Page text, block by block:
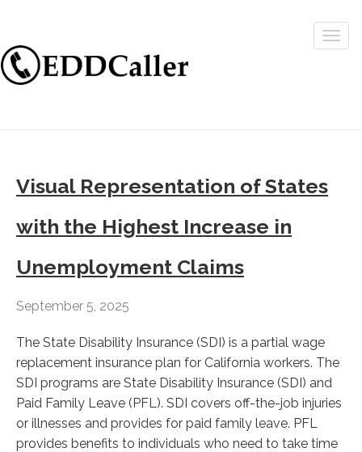
Visual Representation of States
with the Highest Increase in
Unemployment Claims
September 5, 2025
The State Disability Insurance (SDI) is a partial wage
replacement insurance plan for California workers. The
SDI programs are State Disability Insurance (SDI) and
Paid Family Leave (PFL). SDI covers off-the-job injuries
or illnesses and provides for paid family leave. PFL
provides benefits to individuals who need to take time